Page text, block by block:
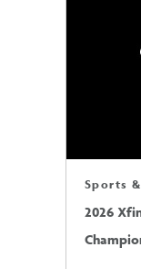
Sports
2026